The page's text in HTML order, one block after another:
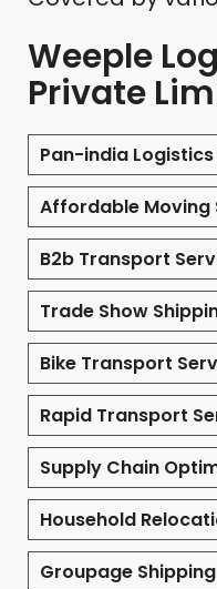
Weeple
Private
Pan-india
Affordable Moving
B2b Transport
Trade Show
Bike Transport
Rapid Transport
Supply Chain
Household
Groupage